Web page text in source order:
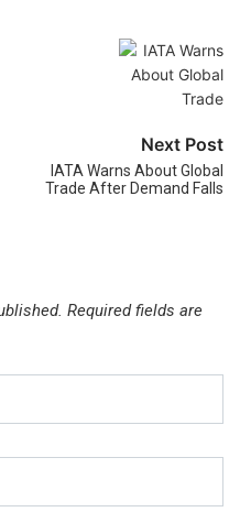
Next Post
IATA Warns About Global
Trade After Demand Falls
Required fields are